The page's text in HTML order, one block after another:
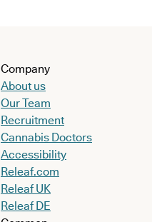
Company
About us
Our Team
Recruitment
Cannabis Doctors
Accessibility
Releaf.com
Releaf UK
Releaf DE